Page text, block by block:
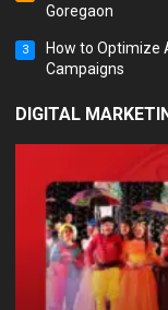
Goregaon
3
How to Optimize
Campaigns
DIGITAL